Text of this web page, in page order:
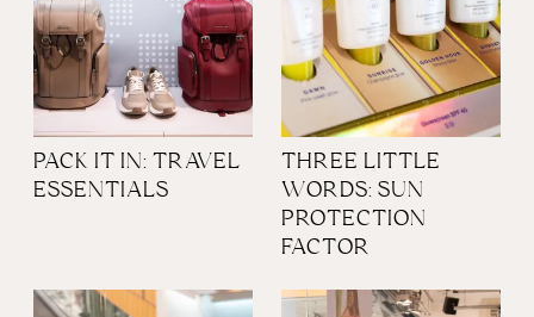
PACK IT IN: TRAVEL
ESSENTIALS
THREE LITTLE
WORDS: SUN
PROTECTION
FACTOR